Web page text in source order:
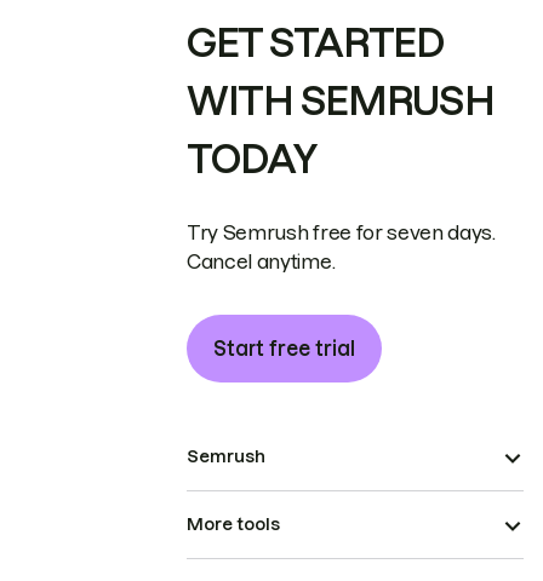
GET STARTED
WITH SEMRUSH
TODAY
Try Semrush free for seven days.
Cancel anytime.
Start free trial
Semrush
More tools